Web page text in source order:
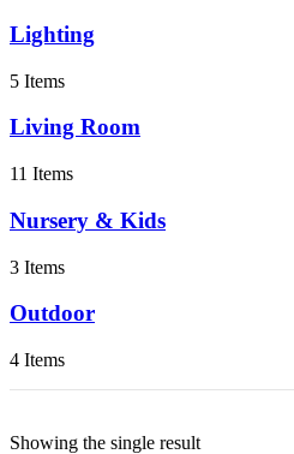
Lighting
5 Items
Living Room
11 Items
Nursery & Kids
3 Items
Outdoor
4 Items
Showing the single result